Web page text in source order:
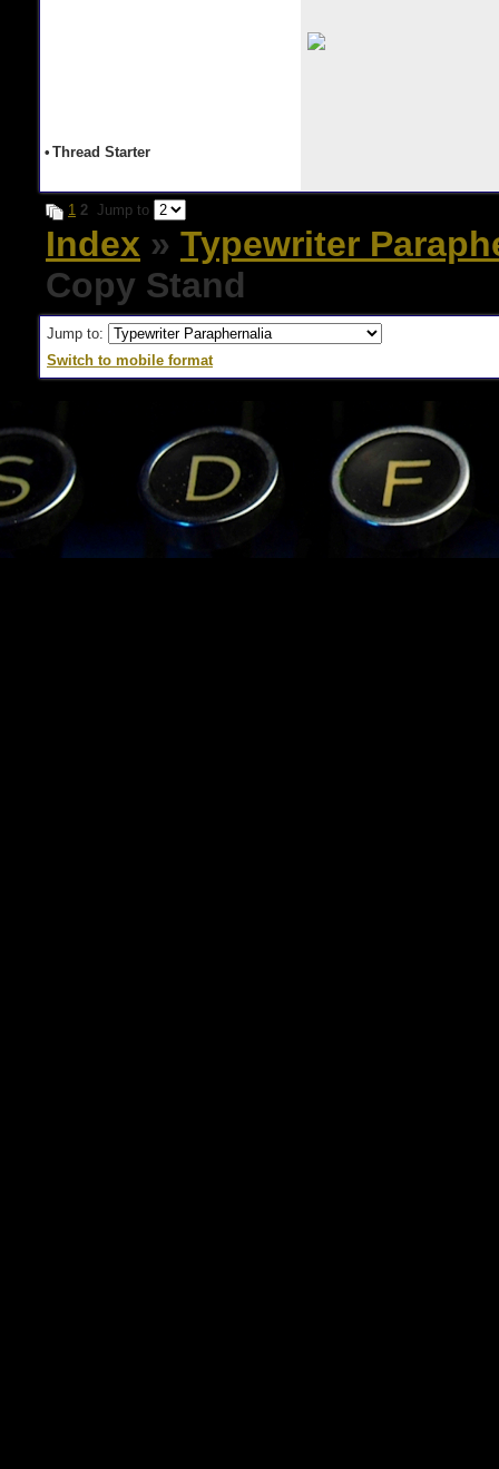
• Thread Starter
1 2 Jump to
Index » Typewriter
Copy Stand
Jump to:
Switch to mobile format